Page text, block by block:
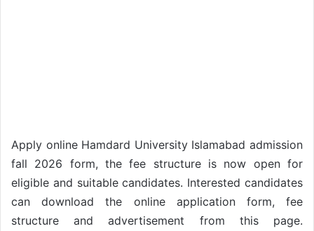
Apply online Hamdard University Islamabad admission
fall 2026 form, the fee structure is now open for
eligible and suitable candidates. Interested candidates
can download the online application form, fee
structure and advertisement from this page.